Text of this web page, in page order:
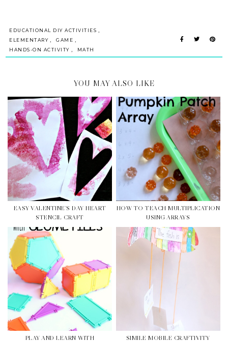
EDUCATIONAL DIY ACTIVITIES ,
ELEMENTARY , GAME ,
HANDS-ON ACTIVITY , MATH
YOU MAY ALSO LIKE
EASY VALENTINE'S DAY HEART
STENCIL CRAFT
HOW TO TEACH MULTIPLICATION
USING ARRAYS
PLAY AND LEARN WITH
SIMILE MOBILE CRAFTIVITY